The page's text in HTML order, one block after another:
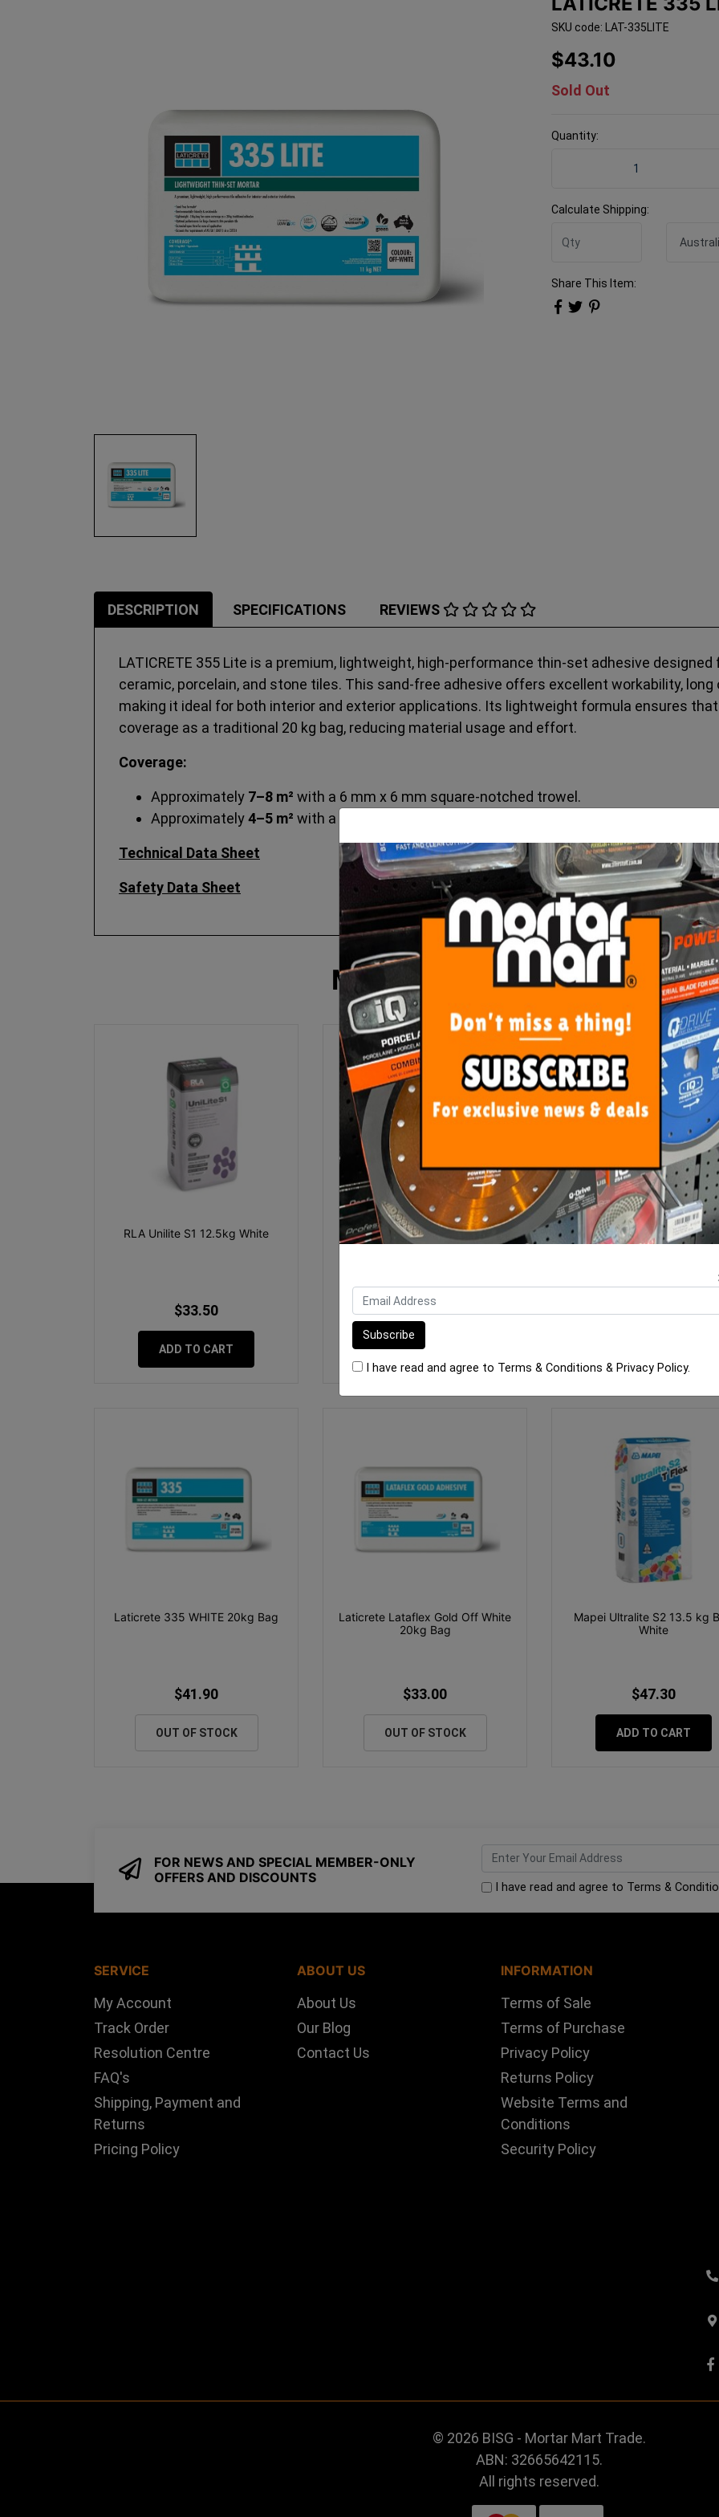
SKU code: LAT-335LITE
$43.10
Sold Out
Quantity:
Calculate Shipping:
Share This Item:
DESCRIPTION SPECIFICATIONS REVIEWS
LATICRETE 355 Lite is a premium, lightweight, high-performance thin-set adhesive
ceramic, porcelain, and stone tiles. This sand-free adhesive offers excellent workability,
making it ideal for both interior and exterior applications. Its lightweight formula ensures
coverage as a traditional 20 kg bag, reducing material usage and effort.
Coverage:
Approximately 7–8 m² with a 6 mm x 6 mm square-notched trowel.
Approximately4–5 m² with a 10 mm x 10 mm square-notched trowel.
Technical Data Sheet
Safety Data Sheet
MORE FROMTHIS
RLA Unilite S1 12.5kg White
$33.50
ADD TO CART
RLA Unilite S2 12.5kg White (S2)
$43.90
OUT OF STOCK
Mapei Ultralite S1 13.5 kg
$38.90
Laticrete 335 WHITE 20kg Bag
$41.90
OUT OF STOCK
Laticrete Lataflex Gold Off White
20kg Bag
$33.00
OUT OF STOCK
Mapei Ultralite S2 13.5 kg
White
$47.30
ADD TO CART
FOR NEWS AND SPECIAL MEMBER-ONLY
OFFERS AND DISCOUNTS
I have read and agree to Terms &
SERVICE
My Account
Track Order
Resolution Centre
FAQ's
Shipping, Payment and
Returns
Pricing Policy
ABOUT US
About Us
Our Blog
Contact Us
INFORMATION
Terms of Sale
Terms of Purchase
Privacy Policy
Returns Policy
Website Terms and
Conditions
Security Policy
© 2026 BISG - Mortar Mart Trade.
ABN: 32665642115.
All rights reserved.
I have read and agree to Terms & Conditions & Privacy Policy.